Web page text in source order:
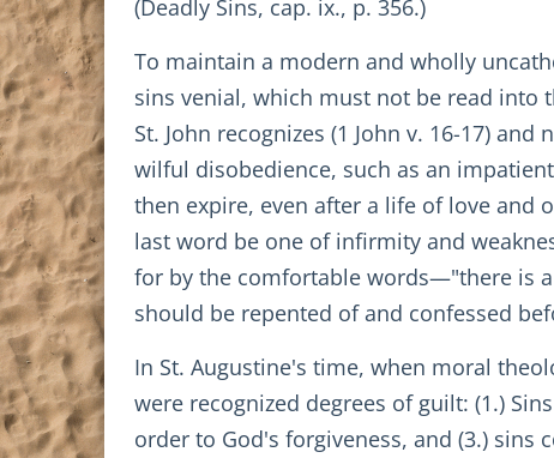
(Deadly Sins, cap. ix., p. 356.)
To maintain a modern and wholly
sins venial, which must not be read into
St. John recognizes (1 John v. 16-17)
wilful disobedience, such as an
then expire, even after a life of love and
last word be one of infirmity and
for by the comfortable words—"there is
should be repented of and confessed
In St. Augustine's time, when moral
were recognized degrees of guilt: (1.)
order to God's forgiveness, and (3.) sins